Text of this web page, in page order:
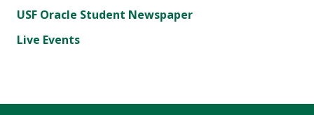
USF Oracle Student Newspaper
Live Events